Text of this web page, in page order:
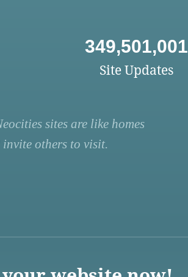
349,501,001
Site Updates
sites are like homes
invite others to visit.